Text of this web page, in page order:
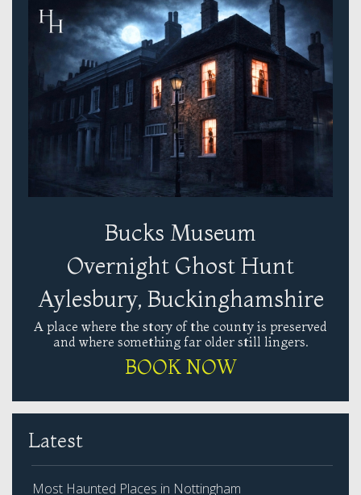
Bucks Museum
Overnight Ghost Hunt
Aylesbury, Buckinghamshire
A place where the story of the county is preserved
and where something far older still lingers.
BOOK NOW
Latest
Most Haunted Places in Nottingham